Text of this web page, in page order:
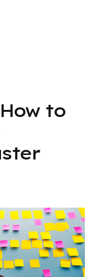
to